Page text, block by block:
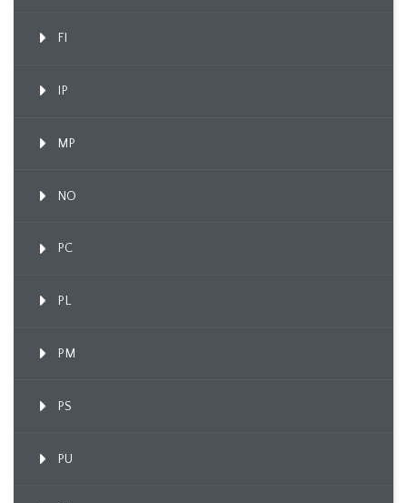
FI
IP
MP
NO
PC
PL
PM
PS
PU